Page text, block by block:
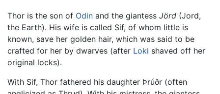
Thor is the son of Odin and the giantess Jörd (Jord,
the Earth). His wife is called Sif, of whom little is
known, save her golden hair, which was said to be
crafted for her by dwarves (after Loki shaved off her
original locks).
With Sif, Thor fathered his daughter Þrúðr (often